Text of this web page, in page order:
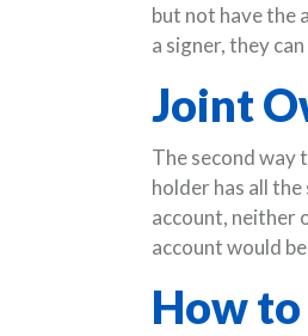
but not have the
a signer, they
Joint
The second way
holder has all
account, neither
account would
How